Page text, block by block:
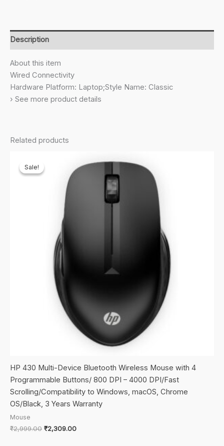
3
Buttons
High
Definition
1000DPI
Optical
Description
About this item
Wired Connectivity
Hardware Platform: Laptop;Style Name: Classic
› See more product details
Related products
Sale!
Sale!
HP 430 Multi-Device Bluetooth Wireless Mouse with 4
Programmable Buttons/ 800 DPI – 4000 DPI/Fast
Scrolling/Compatibility to Windows, macOS, Chrome
OS/Black, 3 Years Warranty
Mouse
₹2,999.00 Original
₹2,309.00Current